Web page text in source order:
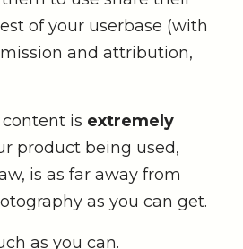
of your userbase (with
and attribution,
is extremely
product being used,
is as far away from
as you can get.
as you can.